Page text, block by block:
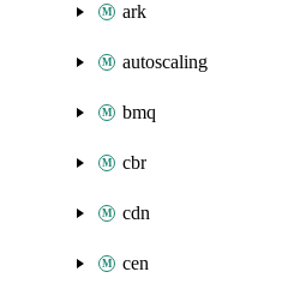
ark
autoscaling
bmq
cbr
cdn
cen